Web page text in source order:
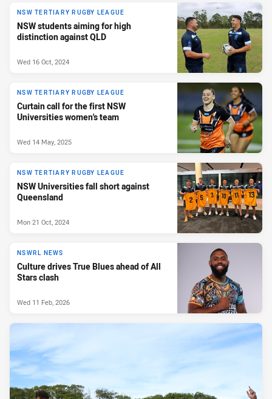
NSW TERTIARY RUGBY LEAGUE
NSW students aiming for high
distinction against QLD
Wed 16 Oct, 2024
NSW TERTIARY RUGBY LEAGUE
Curtain call for the first NSW
Universities women's team
Wed 14 May, 2025
NSW TERTIARY RUGBY LEAGUE
NSW Universities fall short against
Queensland
Mon 21 Oct, 2024
NSWRL NEWS
Culture drives True Blues ahead of All
Stars clash
Wed 11 Feb, 2026